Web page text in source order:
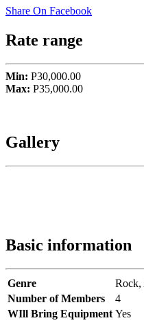
Share On Facebook
Rate range
Min: P30,000.00
Max: P35,000.00
Gallery
Basic information
Genre Rock,
Number of Members
4
WIll Bring Equipment Yes